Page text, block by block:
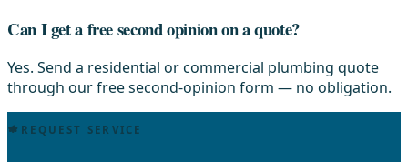
Can I get a free second opinion on a quote?
Yes. Send a residential or commercial plumbing quote
through our free second-opinion form — no obligation.
REQUEST SERVICE